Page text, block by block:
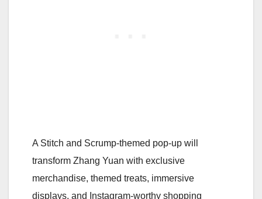
A Stitch and Scrump-themed pop-up will
transform Zhang Yuan with exclusive
merchandise, themed treats, immersive
displays, and Instagram-worthy shopping